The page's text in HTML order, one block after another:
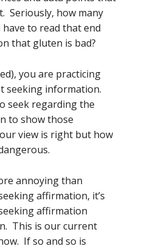
Seriously, how many
to read that end
that gluten is bad?
you are practicing
seeking information.
seek regarding the
to show those
view is right but how
annoying than
affirmation, it’s
affirmation
This is our current
If so and so is